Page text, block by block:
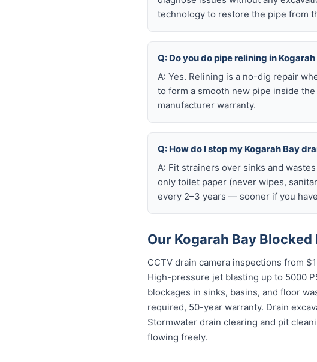
technology to restore the pipe from
Q: Do you do pipe relining in
A: Yes. Relining is a no-dig repair
to form a smooth new pipe inside
manufacturer warranty.
Q: How do I stop my Kogarah Bay
A: Fit strainers over sinks and
only toilet paper (never wipes,
every 2–3 years — sooner if you
Our Kogarah Bay
CCTV drain camera inspections from
High-pressure jet blasting up to 5000
blockages in sinks, basins, and floor
required, 50-year warranty. Drain
Stormwater drain clearing and pit
flowing freely.